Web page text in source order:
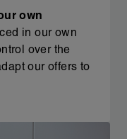
own
in our own
over the
our offers to